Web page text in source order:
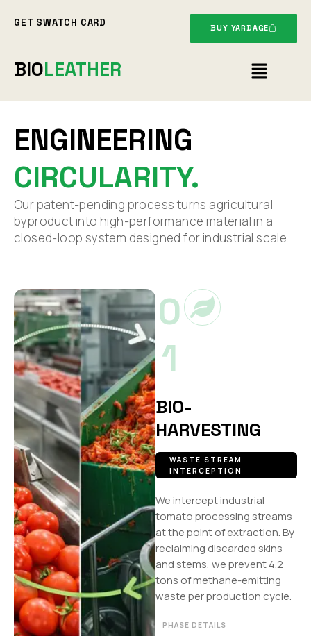
GET SWATCH CARD BUY YARDAGE
BIOLEATHER Menu
ENGINEERING
CIRCULARITY.
Our patent-pending process turns agricultural
byproduct into high-performance material in a
closed-loop system designed for industrial scale.
0
1
BIO-
HARVESTING
WASTE STREAM
INTERCEPTION
We intercept industrial
tomato processing streams
at the point of extraction. By
reclaiming discarded skins
and stems, we prevent 4.2
tons of methane-emitting
waste per production cycle.
PHASE DETAILS